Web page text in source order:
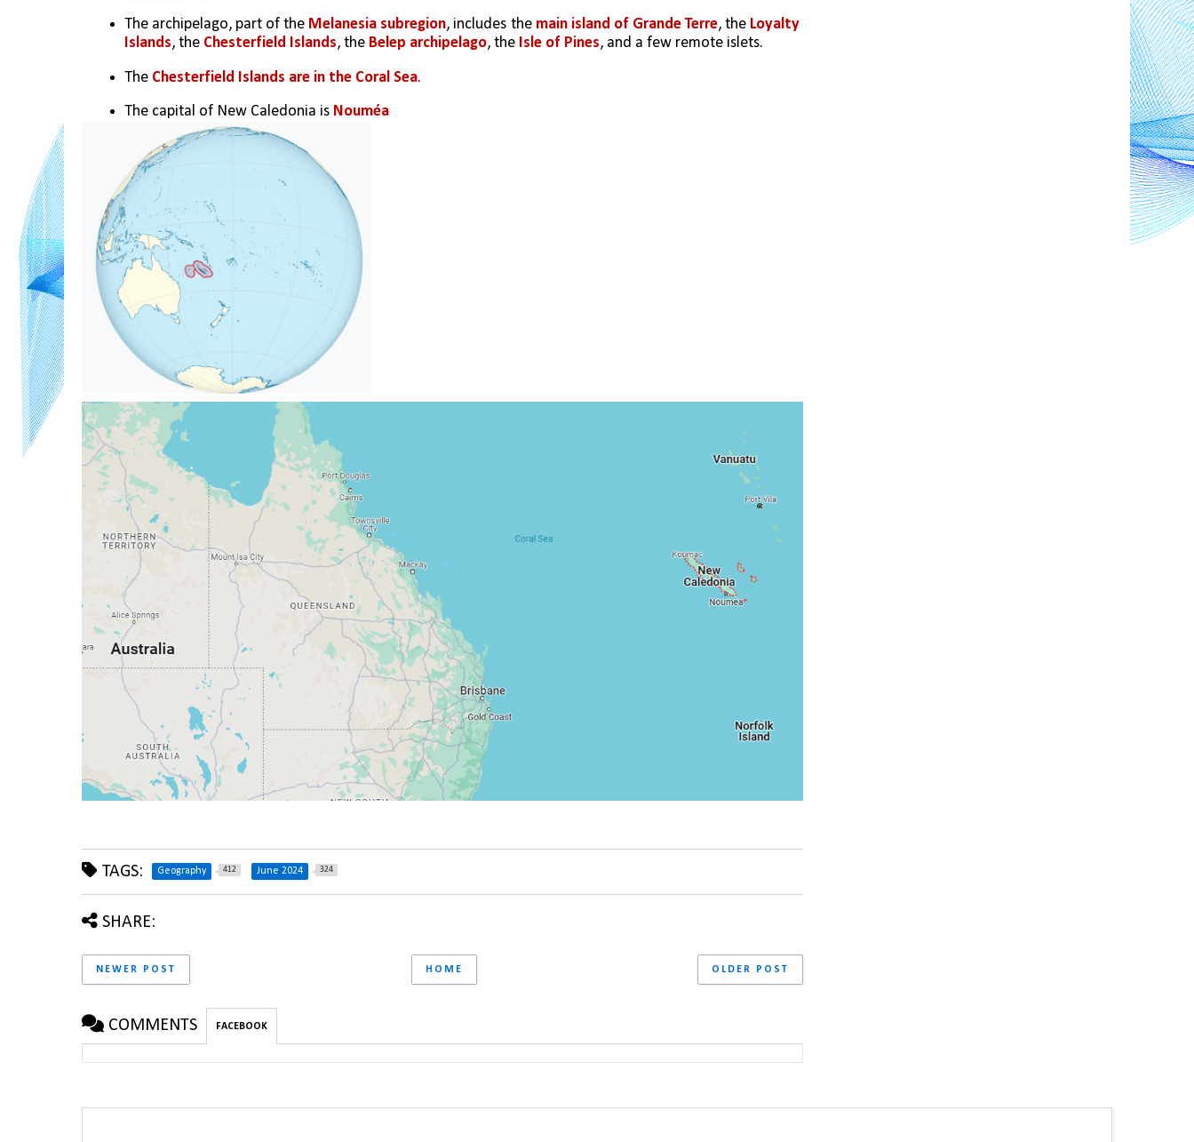
The archipelago, part of the Melanesia subregion, includes the main island of Grande Terre, the Loyalty
Islands, the Chesterfield Islands, the Belep archipelago, the Isle of Pines, and a few remote islets.
The Chesterfield Islands are in the Coral Sea.
The capital of New Caledonia is Nouméa
TAGS: Geography 412 June 2024 324
SHARE:
NEWER POST OLDER POST
HOME
COMMENTS FACEBOOK